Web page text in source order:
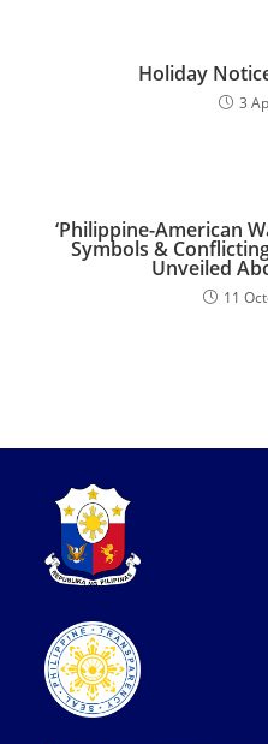
Holiday
3
‘Philippine-American
Symbols &
Unveiled
11